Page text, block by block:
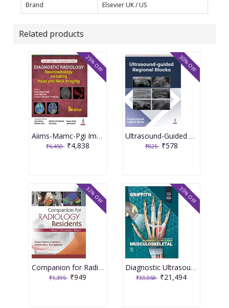
Brand Elsevier UK / US
Related products
Aiims-Mamc-Pgi Imaging Series Diagnostic Radiology: Neuroradiology Including Head And Neck Imaging 5th Edition 2026 By Paramjeet Singh
₹6,450 ₹4,838
25% OFF
Ultrasound-Guided Regional Blocks 1st Edition 2026 By Pooja Gurnal
₹825 ₹578
30% OFF
Companion for Radiology Residents ,Read ,Recognise & Report 1st Edition 2026 By Rajoo Ramachandran
₹1,395 ₹949
32% OFF
Diagnostic Ultrasound Musculoskeletal 3rd Edition 2025 By James F. Griffith
₹33,068 ₹21,494
35% OFF